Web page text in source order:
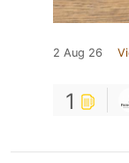
2 Aug 26
1